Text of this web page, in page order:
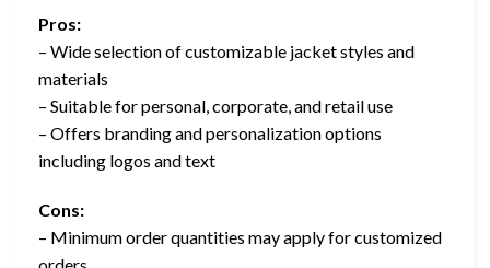
Pros:
– Wide selection of customizable jacket styles and
materials
– Suitable for personal, corporate, and retail use
– Offers branding and personalization options
including logos and text
Cons:
– Minimum order quantities may apply for customized